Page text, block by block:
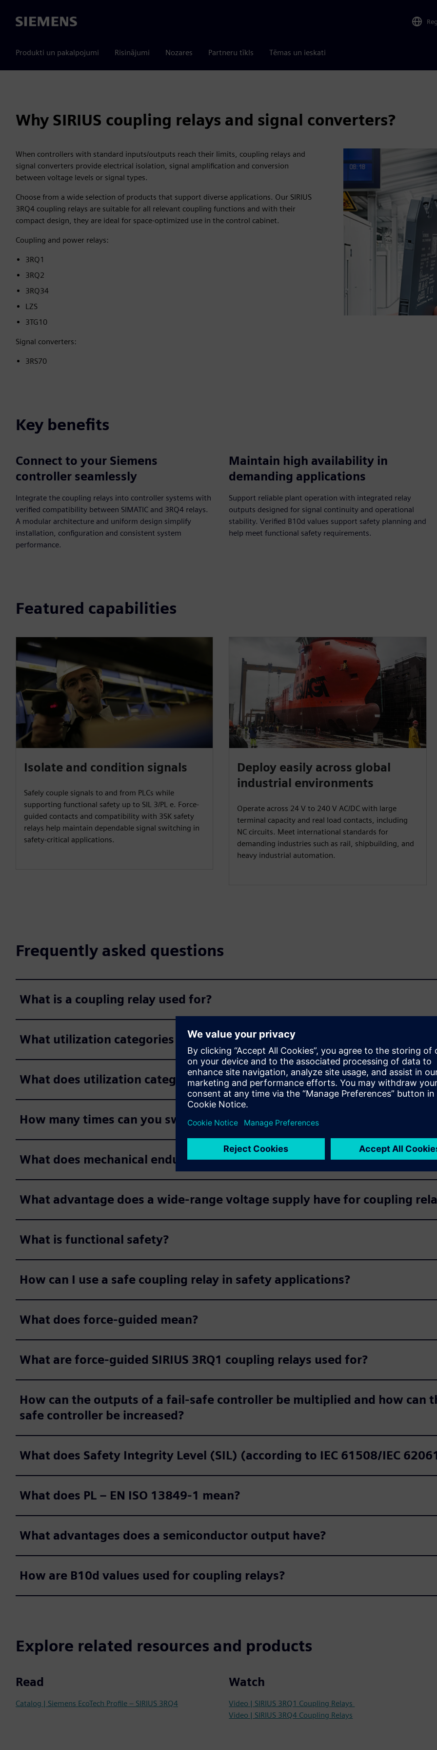
Siemens
Produkti un pakalpojumi Risinājumi Nozares Partneru tīkls Tēmas un ieskati
Why SIRIUS coupling relays and signal converters?
When controllers with standard inputs/outputs reach their limits, coupling relays and
signal converters provide electrical isolation, signal amplification and conversion
between voltage levels or signal types.
Choose from a wide selection of products that support diverse applications. Our SIRIUS
3RQ4 coupling relays are suitable for all relevant coupling functions and with their
compact design, they are ideal for space-optimized use in the control cabinet.
Coupling and power relays:
3RQ1
3RQ2
3RQ34
LZS
3TG10
Signal converters:
3RS70
Key benefits
Connect to your Siemens
controller seamlessly
Integrate the coupling relays into controller systems with
verified compatibility between SIMATIC and 3RQ4 relays.
A modular architecture and uniform design simplify
installation, configuration and consistent system
performance.
Maintain high availability in
demanding applications
Support reliable plant operation with integrated relay
outputs designed for signal continuity and operational
stability. Verified B10d values support safety planning and
help meet functional safety requirements.
Featured capabilities
Isolate and condition signals
Safely couple signals to and from PLCs while
supporting functional safety up to SIL 3/PL e. Force-
guided contacts and compatibility with 3SK safety
relays help maintain dependable signal switching in
safety-critical applications.
Deploy easily across global
industrial environments
Operate across 24 V to 240 V AC/DC with large
terminal capacity and real load contacts, including
NC circuits. Meet international standards for
demanding industries such as rail, shipbuilding, and
heavy industrial automation.
Frequently asked questions
What is a coupling relay used for?
What utilization categories exist for coupling relays?
What does utilization category AC-15 mean?
How many times can you switch a coupling relay?
What does mechanical endurance mean?
What advantage does a wide-range voltage supply have for coupling
What is functional safety?
How can I use a safe coupling relay in safety applications?
What does force-guided mean?
What are force-guided SIRIUS 3RQ1 coupling relays used for?
How can the outputs of a fail-safe controller be multiplied and how can
safe controller be increased?
What does Safety Integrity Level (SIL) (according to IEC 61508/IEC
What does PL – EN ISO 13849-1 mean?
What advantages does a semiconductor output have?
How are B10d values used for coupling relays?
Explore related resources and products
Read
Catalog | Siemens EcoTech Profile – SIRIUS 3RQ4
Watch
Video | SIRIUS 3RQ1 Coupling Relays
Video | SIRIUS 3RQ4 Coupling Relays